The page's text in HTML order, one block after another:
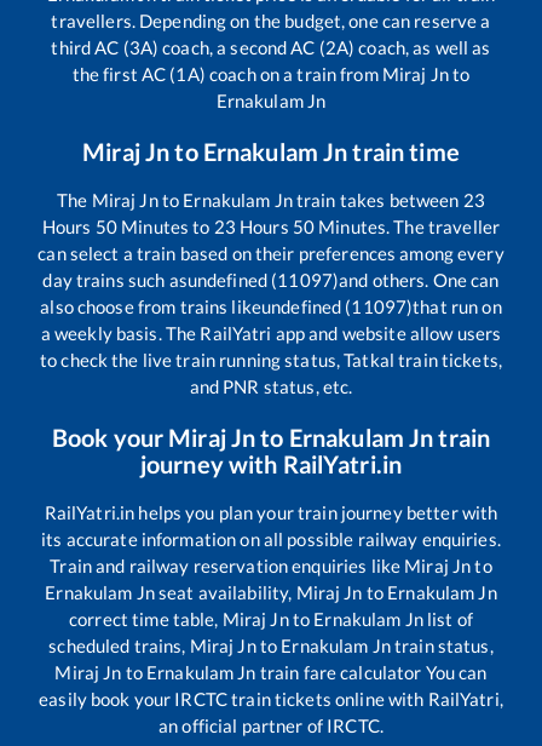
travellers. Depending on the budget, one can reserve a
third AC (3A) coach, a second AC (2A) coach, as well as
the first AC (1A) coach on a train from Miraj Jnto
Ernakulam Jn
Miraj Jnto Ernakulam Jntrain time
The Miraj Jnto Ernakulam Jntrain takes between 23
Hours 50 Minutes to 23 Hours 50 Minutes. The traveller
can select a train based on their preferences among every
day trains such asundefined (11097)and others. One can
also choose from trains likeundefined (11097)that run on
a weekly basis. The RailYatri app and website allow users
to check the live train running status, Tatkal train tickets,
and PNR status, etc.
Book your Miraj Jnto Ernakulam Jntrain
journey with RailYatri.in
RailYatri.in helps you plan your train journey better with
its accurate information on all possible railway enquiries.
Train and railway reservation enquiries like Miraj Jnto
Ernakulam Jnseat availability, Miraj Jn to Ernakulam Jn
correct time table, Miraj Jnto Ernakulam Jnlist of
scheduled trains, Miraj Jnto Ernakulam Jntrain status,
Miraj Jn to Ernakulam Jn train fare calculator You can
easily book your IRCTC train tickets online with RailYatri,
an official partner of IRCTC.